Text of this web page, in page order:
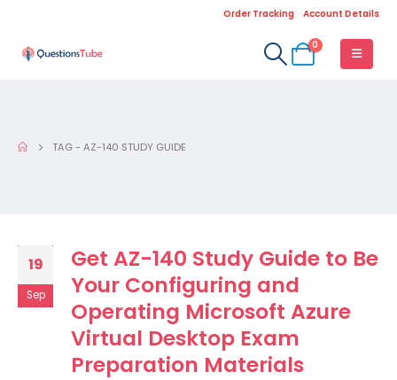
Order Tracking Account Details
0
TAG -AZ-140 STUDY GUIDE
19
Sep
Get AZ-140 Study Guide to Be
Your Configuring and
Operating Microsoft Azure
Virtual Desktop Exam
Preparation Materials